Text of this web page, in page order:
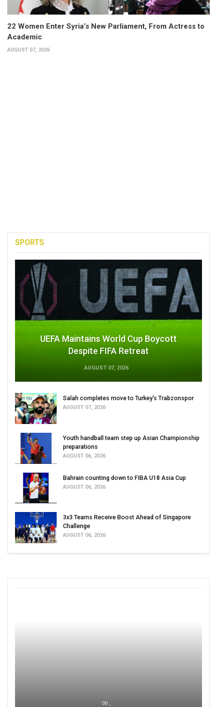
22 Women Enter Syria’s New Parliament, From Actress to
Academic
AUGUST 07, 2026
SPORTS
UEFA Maintains World Cup Boycott
Despite FIFA Retreat
AUGUST 07, 2026
Salah completes move to Turkey's Trabzonspor
AUGUST 07, 2026
Youth handball team step up Asian Championship
preparations
AUGUST 06, 2026
Bahrain counting down to FIBA U18 Asia Cup
AUGUST 06, 2026
3x3 Teams Receive Boost Ahead of Singapore
Challenge
AUGUST 06, 2026
00 ,